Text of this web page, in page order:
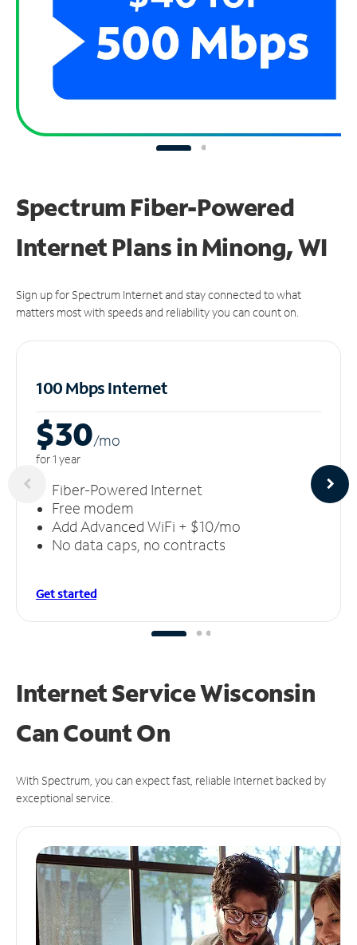
Spectrum Fiber-Powered
Internet Plans in Minong, WI
Sign up for Spectrum Internet and stay connected to what
matters most with speeds and reliability you can count on.
100 Mbps Internet
$30/mo
for 1 year
Fiber-Powered Internet
Free modem
Add Advanced WiFi + $10/mo
No data caps, no contracts
Get started
Internet Service Wisconsin
CanCount On
With Spectrum, you can expect fast, reliable Internet backed by
exceptional service.